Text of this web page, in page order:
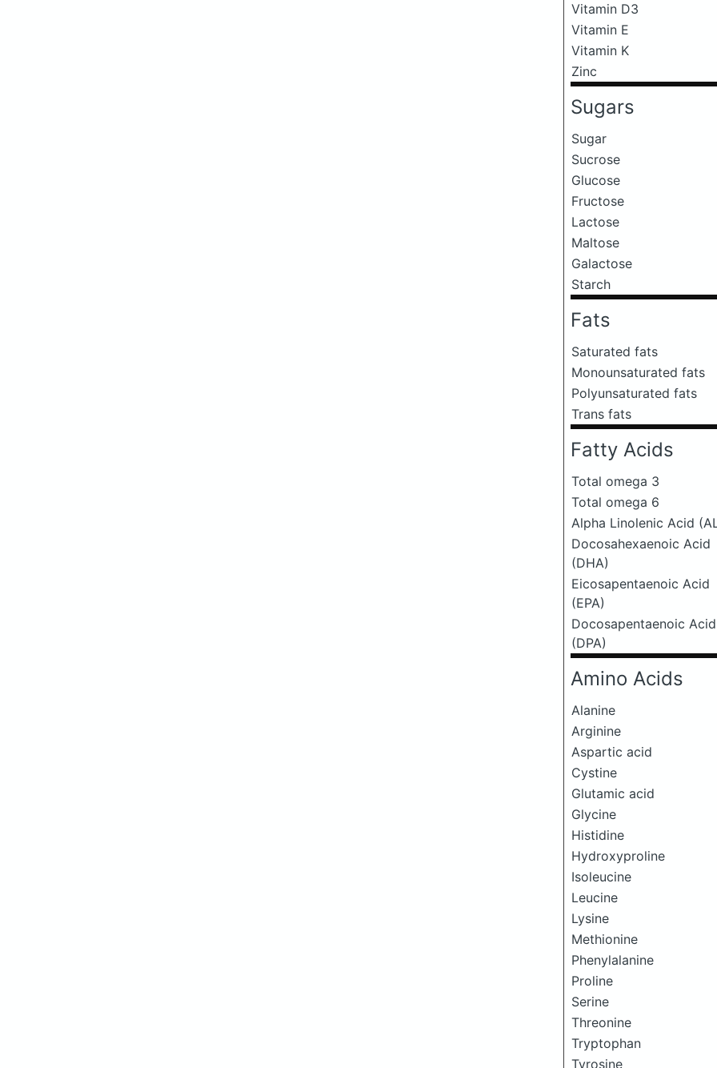
Vitamin D3
Vitamin E
Vitamin K
Zinc
Sugars
Sugar
Sucrose
Glucose
Fructose
Lactose
Maltose
Galactose
Starch
Fats
Saturated fats
Monounsaturated fats
Polyunsaturated fats
Trans fats
Fatty Acids
Total omega 3
Total omega 6
Alpha Linolenic Acid
Docosahexaenoic Acid
(DHA)
Eicosapentaenoic Acid
(EPA)
Docosapentaenoic Acid
(DPA)
Amino Acids
Alanine
Arginine
Aspartic acid
Cystine
Glutamic acid
Glycine
Histidine
Hydroxyproline
Isoleucine
Leucine
Lysine
Methionine
Phenylalanine
Proline
Serine
Threonine
Tryptophan
Tyrosine